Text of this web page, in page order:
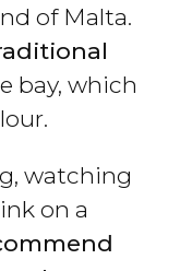
of Malta.
bay, which
watching
on a